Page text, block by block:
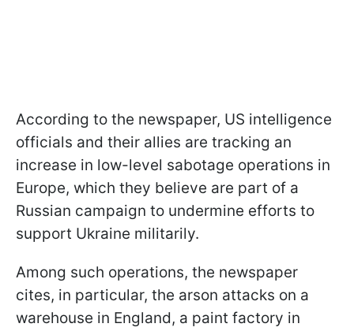
According to the newspaper, US intelligence
officials and their allies are tracking an
increase in low-level sabotage operations in
Europe, which they believe are part of a
Russian campaign to undermine efforts to
support Ukraine militarily.
Among such operations, the newspaper
cites, in particular, the arson attacks on a
warehouse in England, a paint factory in